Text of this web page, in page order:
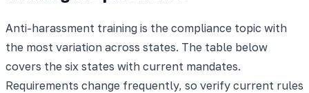
Anti-harassment training is the compliance topic with
the most variation across states. The table below
covers the six states with current mandates.
Requirements change frequently, so verify current rules